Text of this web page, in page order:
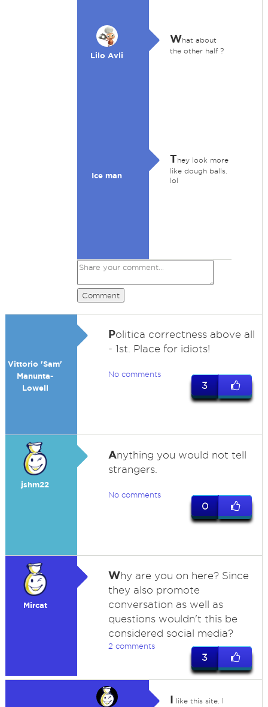
Lilo Avli
What about
the other half ?
Ice man
They look more
like dough balls.
lol
Comment
Vittorio 'Sam'
Manunta-
Lowell
Politica correctness above all
- 1st. Place for idiots!
No comments
3
jshm22
Anything you would not tell
strangers.
No comments
0
Mircat
Why are you on here? Since
they also promote
conversation as well as
questions wouldn't this be
considered social media?
2 comments
3
I like this site. I